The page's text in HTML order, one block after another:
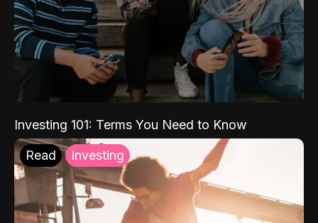
Investing 101: Terms You Need to Know
Read Investing